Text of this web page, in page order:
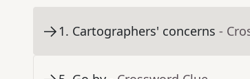
1. Cartographers' concerns -